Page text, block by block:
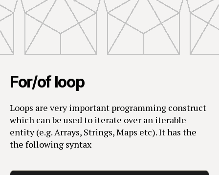
For/of loop
Loops are very important programming construct
which can be used to iterate over an iterable
entity (e.g. Arrays, Strings, Maps etc). It has the
the following syntax